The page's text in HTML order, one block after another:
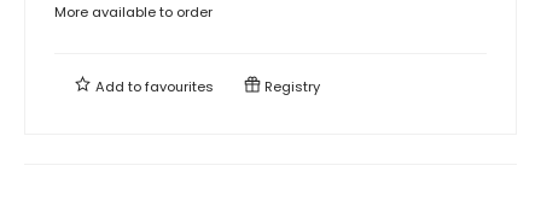
More available to order
Add tofavourites Registry